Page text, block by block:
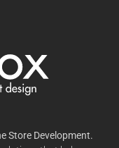
Store Development.